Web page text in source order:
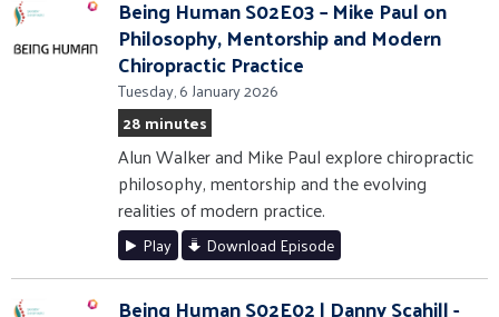
Being Human S02E03 – Mike Paul on
Philosophy, Mentorship and Modern
Chiropractic Practice
Tuesday, 6 January 2026
28 minutes
Alun Walker and Mike Paul explore chiropractic
philosophy, mentorship and the evolving
realities of modern practice.
Play Download Episode
Being Human S02E02 | Danny Scahill -